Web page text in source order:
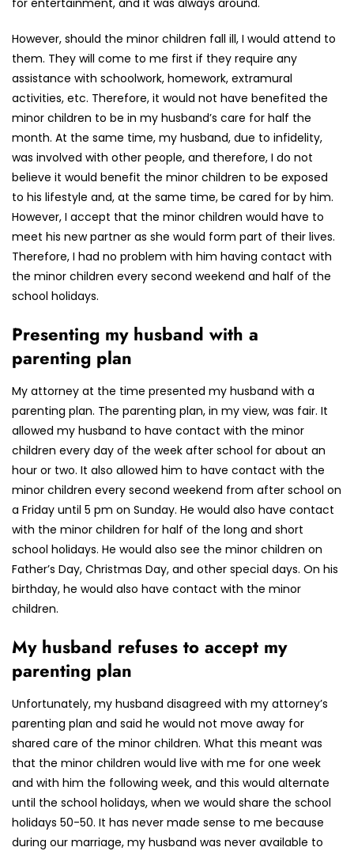
However, should the minor children fall ill, I would attend to
them. They will come to me first if they require any
assistance with schoolwork, homework, extramural
activities, etc. Therefore, it would not have benefited the
minor children to be in my husband’s care for half the
month. At the same time, my husband, due to infidelity,
was involved with other people, and therefore, I do not
believe it would benefit the minor children to be exposed
to his lifestyle and, at the same time, be cared for by him.
However, I accept that the minor children would have to
meet his new partner as she would form part of their lives.
Therefore, I had no problem with him having contact with
the minor children every second weekend and half of the
school holidays.
Presenting my husband with a
parenting plan
My attorney at the time presented my husband with a
parenting plan. The parenting plan, in my view, was fair. It
allowed my husband to have contact with the minor
children every day of the week after school for about an
hour or two. It also allowed him to have contact with the
minor children every second weekend from after school on
a Friday until 5 pm on Sunday. He would also have contact
with the minor children for half of the long and short
school holidays. He would also see the minor children on
Father’s Day, Christmas Day, and other special days. On his
birthday, he would also have contact with the minor
children.
My husband refuses to accept my
parenting plan
Unfortunately, my husband disagreed with my attorney’s
parenting plan and said he would not move away for
shared care of the minor children. What this meant was
that the minor children would live with me for one week
and with him the following week, and this would alternate
until the school holidays, when we would share the school
holidays 50-50. It has never made sense to me because
during our marriage, my husband was never available to